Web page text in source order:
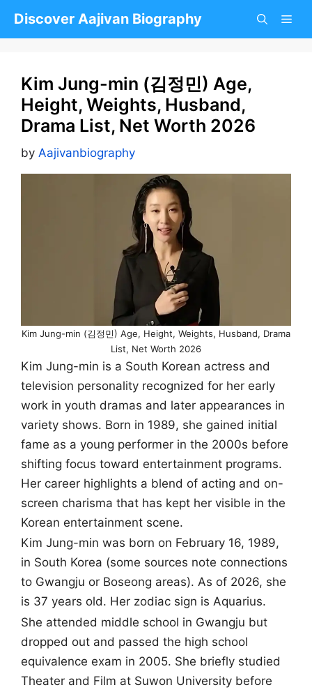
Discover Aajivan Biography
Kim Jung-min (김정민) Age,
Height, Weights, Husband,
Drama List, Net Worth 2026
by Aajivanbiography
Kim Jung-min (김정민) Age, Height, Weights, Husband, Drama
List, Net Worth 2026
Kim Jung-min is a South Korean actress and
television personality recognized for her early
work in youth dramas and later appearances in
variety shows. Born in 1989, she gained initial
fame as a young performer in the 2000s before
shifting focus toward entertainment programs.
Her career highlights a blend of acting and on-
screen charisma that has kept her visible in the
Korean entertainment scene.
Kim Jung-min was born on February 16, 1989,
in South Korea (some sources note connections
to Gwangju or Boseong areas). As of 2026, she
is 37 years old. Her zodiac sign is Aquarius.
She attended middle school in Gwangju but
dropped out and passed the high school
equivalence exam in 2005. She briefly studied
Theater and Film at Suwon University before